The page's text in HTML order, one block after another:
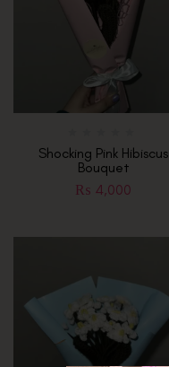
Shocking Pink Hibiscus
Bouquet
₨ 4,000